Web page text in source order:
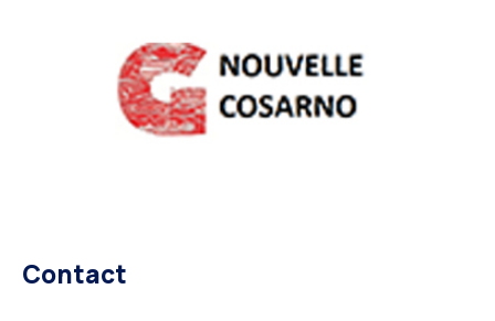
Contact